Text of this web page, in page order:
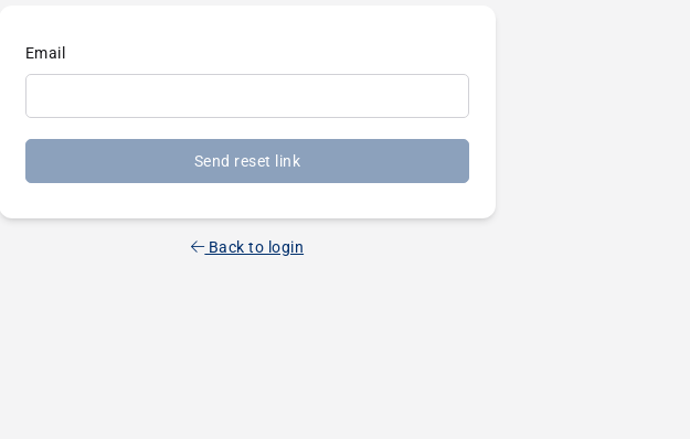
Email
Send reset link
Back to login